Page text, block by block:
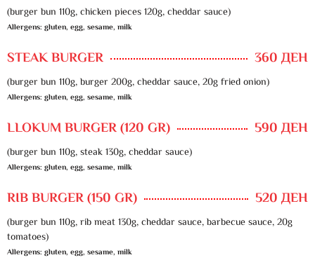
(burger bun 110g, chicken pieces 120g, cheddar sauce)
Allergens: gluten, egg, sesame, milk
STEAK BURGER 360 ДЕН
(burger bun 110g, burger 200g, cheddar sauce, 20g fried onion)
Allergens: gluten, egg, sesame, milk
LLOKUM BURGER (120 GR) 590 ДЕН
(burger bun 110g, steak 130g, cheddar sauce)
Allergens: gluten, egg, sesame, milk
RIB BURGER (150 GR) 520 ДЕН
(burger bun 110g, rib meat 130g, cheddar sauce, barbecue sauce, 20g
tomatoes)
Allergens: gluten, egg, sesame, milk